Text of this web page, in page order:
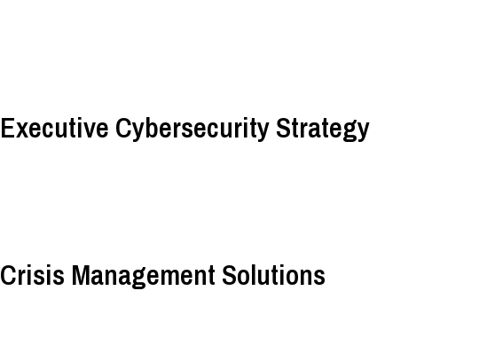
Executive Cybersecurity Strategy
Crisis Management Solutions